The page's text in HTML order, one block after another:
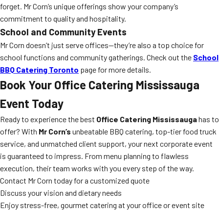
forget. Mr Corn’s unique offerings show your company’s
commitment to quality and hospitality.
School and Community Events
Mr Corn doesn’t just serve offices—they’re also a top choice for
school functions and community gatherings. Check out the School
BBQ Catering Toronto page for more details.
Book Your Office Catering Mississauga
Event Today
Ready to experience the best Office Catering Mississaugahas to
offer? With Mr Corn’s unbeatable BBQ catering, top-tier food truck
service, and unmatched client support, your next corporate event
is guaranteed to impress. From menu planning to flawless
execution, their team works with you every step of the way.
Contact Mr Corn today for a customized quote
Discuss your vision and dietary needs
Enjoy stress-free, gourmet catering at your office or event site